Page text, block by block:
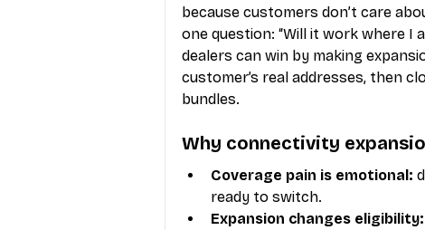
because customers don’t care
one question: “Will it work where I
dealers can win by making
customer’s real addresses, then
bundles.
Why connectivity
Coverage pain is emotional:
ready to switch.
Expansion changes eligibility: